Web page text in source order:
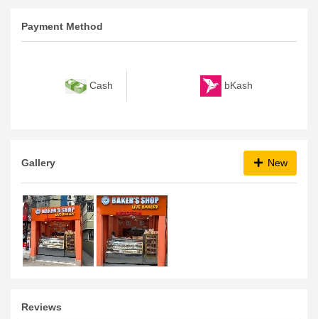
Payment Method
Cash bKash
Gallery New
Reviews